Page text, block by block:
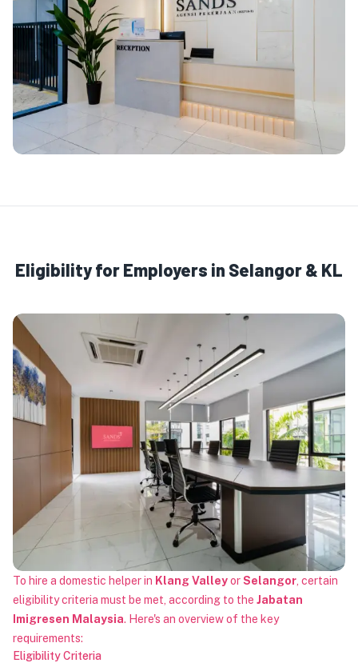
Eligibility for Employers in Selangor & KL
To hire a domestic helper in Klang ValleyorSelangor , certain
eligibility criteria must be met, according to the Jabatan
Imigresen Malaysia. Here's an overview of the key
requirements:
Eligibility Criteria